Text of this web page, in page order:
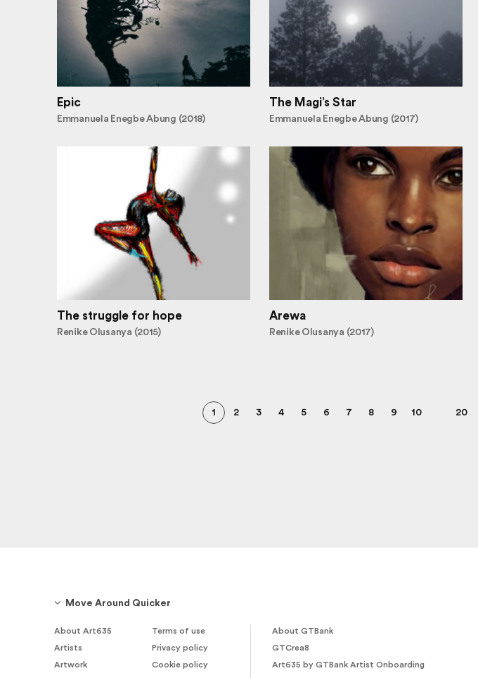
Epic
Emmanuela Enegbe Abung (2018)
The Magi’s Star
Emmanuela Enegbe Abung (2017)
The struggle for hope
Renike Olusanya (2015)
Arewa
Renike Olusanya (2017)
1 2 3 4 5 6 7 8 9 10 20
Move Around Quicker
About Art635
Terms of use
Artists
Privacy policy
Artwork
Cookie policy
About GTBank
GTCrea8
Art635 by GTBank Artist Onboarding